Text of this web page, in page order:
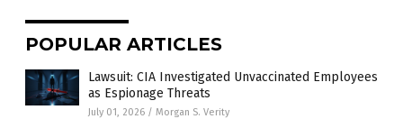
POPULAR ARTICLES
Lawsuit: CIA Investigated Unvaccinated Employees
as Espionage Threats
July 01, 2026 / Morgan S. Verity